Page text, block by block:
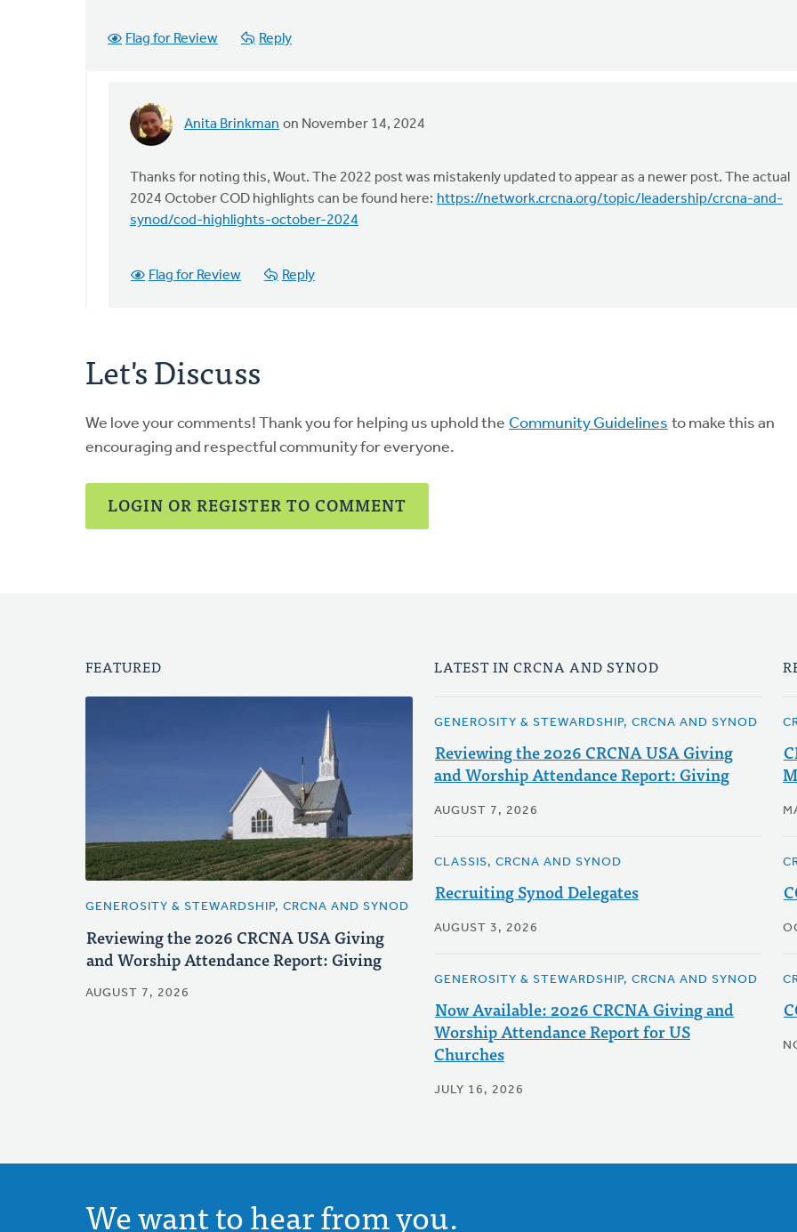
Flag for Review Reply
Anita Brinkman on November 14, 2024
In
to
The
COD
October…
Thanks for noting this, Wout. The 2022 post was mistakenly updated to appear as a newer post. The actual
2024 October COD highlights can be found here: https://network.crcna.org/topic/leadership/crcna-and-
synod/cod-highlights-october-2024
Flag for Review Reply
Let's Discuss
We love your comments! Thank you for helping us uphold the Community Guidelines to make this an
encouraging and respectful community for everyone.
LOGIN OR REGISTER TO COMMENT
FEATURED
GENEROSITY & STEWARDSHIP, CRCNA AND SYNOD
Reviewing the 2026 CRCNA USA Giving
and Worship Attendance Report: Giving
AUGUST 7, 2026
LATEST IN CRCNA AND SYNOD
GENEROSITY & STEWARDSHIP, CRCNA AND SYNOD
Reviewing the 2026 CRCNA USA Giving
and Worship Attendance Report: Giving
AUGUST 7, 2026
CLASSIS, CRCNA AND SYNOD
Recruiting Synod Delegates
AUGUST 3, 2026
GENEROSITY & STEWARDSHIP, CRCNA AND SYNOD
Now Available: 2026 CRCNA Giving and
Worship Attendance Report for US
Churches
JULY 16, 2026
We want to hear from you.